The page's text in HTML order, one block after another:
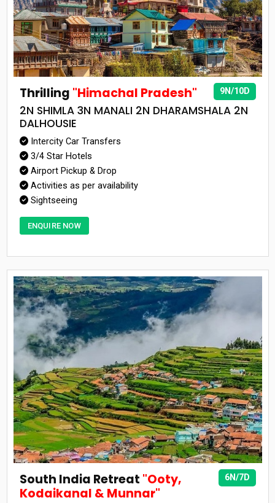
9N/10D
Thrilling "Himachal Pradesh"
2N SHIMLA 3N MANALI 2N DHARAMSHALA 2N
DALHOUSIE
Intercity Car Transfers
3/4 Star Hotels
Airport Pickup & Drop
Activities as per availability
Sightseeing
ENQUIRE NOW
6N/7D
South India Retreat "Ooty,
Kodaikanal & Munnar"